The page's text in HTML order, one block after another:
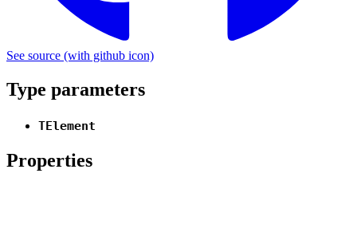
See source (with github icon)
Type parameters
TElement
Properties